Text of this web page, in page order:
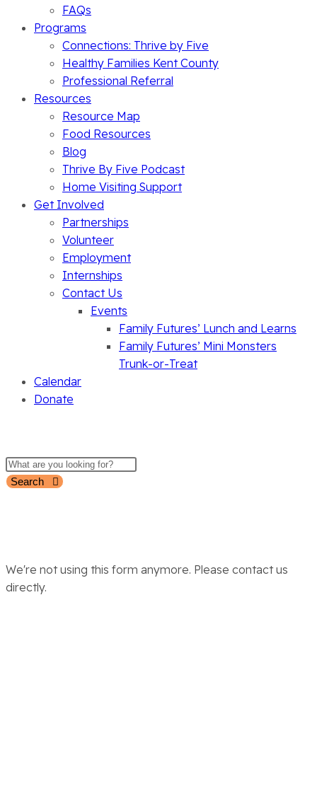
FAQs
Programs
Connections: Thrive by Five
Healthy Families Kent County
Professional Referral
Resources
Resource Map
Food Resources
Blog
Thrive By Five Podcast
Home Visiting Support
Get Involved
Partnerships
Volunteer
Employment
Internships
Contact Us
Events
Family Futures’ Lunch and Learns
Family Futures’ Mini Monsters
Trunk-or-Treat
Calendar
Donate
Search
We're not using this form anymore. Please contact us
directly.